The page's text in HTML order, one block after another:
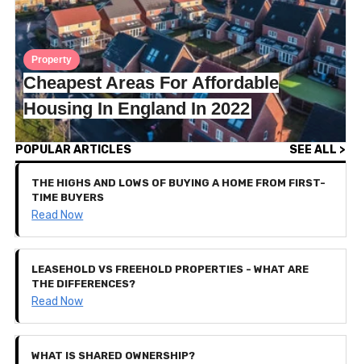
Property
Cheapest Areas For Affordable
Housing In England In 2022
POPULAR ARTICLES SEE ALL >
THE HIGHS AND LOWS OF BUYING A HOME FROM FIRST-
TIME BUYERS
Read Now
LEASEHOLD VS FREEHOLD PROPERTIES - WHAT ARE
THE DIFFERENCES?
Read Now
WHAT IS SHARED OWNERSHIP?